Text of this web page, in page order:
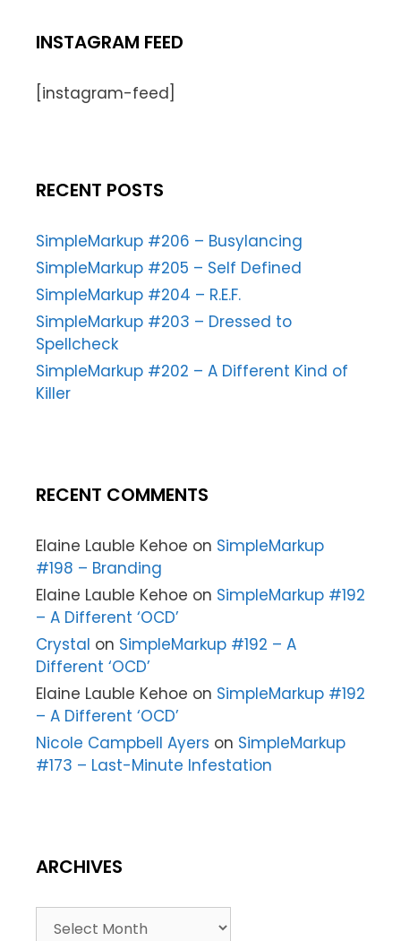
INSTAGRAM FEED
[instagram-feed]
RECENT POSTS
SimpleMarkup #206 – Busylancing
SimpleMarkup #205 – Self Defined
SimpleMarkup #204 – R.E.F.
SimpleMarkup #203 – Dressed to
Spellcheck
SimpleMarkup #202 – A Different Kind of
Killer
RECENT COMMENTS
Elaine Lauble Kehoe on SimpleMarkup
#198 – Branding
Elaine Lauble Kehoe on SimpleMarkup #192
– A Different ‘OCD’
Crystal on SimpleMarkup #192 – A
Different ‘OCD’
Elaine Lauble Kehoe on SimpleMarkup #192
– A Different ‘OCD’
Nicole Campbell Ayers on SimpleMarkup
#173 – Last-Minute Infestation
ARCHIVES